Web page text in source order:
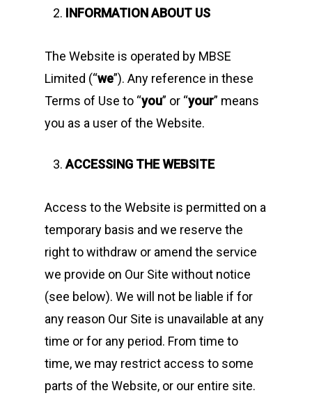
INFORMATION ABOUT US
The Website is operated by MBSE
Limited (“we”). Any reference in these
Terms of Use to “you” or “your” means
you as a user of the Website.
ACCESSING THE WEBSITE
Access to the Website is permitted on a
temporary basis and we reserve the
right to withdraw or amend the service
we provide on Our Site without notice
(see below). We will not be liable if for
any reason Our Site is unavailable at any
time or for any period. From time to
time, we may restrict access to some
parts of the Website, or our entire site.